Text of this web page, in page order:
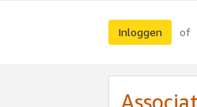
Inloggen of